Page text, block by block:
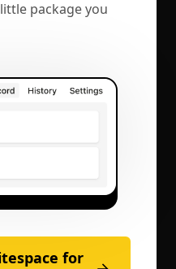
package you
for